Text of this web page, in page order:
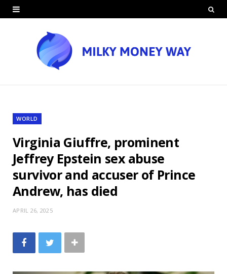
WORLD
Virginia Giuffre, prominent
Jeffrey Epstein sex abuse
survivor and accuser of Prince
Andrew, has died
APRIL 26, 2025